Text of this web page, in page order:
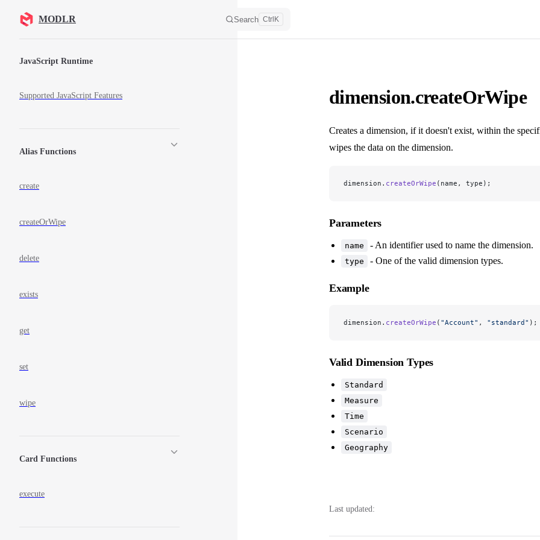
Skip to content
MODLR Search Ctrl K
JavaScript Runtime
Supported JavaScript Features
Alias Functions
create
createOrWipe
delete
exists
get
set
wipe
Card Functions
execute
dimension.createOrWipe
Creates a dimension, if it doesn't exist, within the
wipes the data on the dimension.
dimension. createOrWipe (name, type);
Parameters
name - An identifier used to name the dimension.
type - One of the valid dimension types.
Example
dimension. createOrWipe ( "Account" , "standard" );
Valid Dimension Types
Standard
Measure
Time
Scenario
Geography
Last updated: